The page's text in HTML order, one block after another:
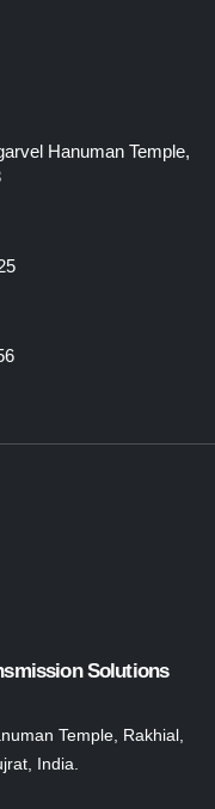
Hanuman Temple,
Solutions
Temple, Rakhial,
India.